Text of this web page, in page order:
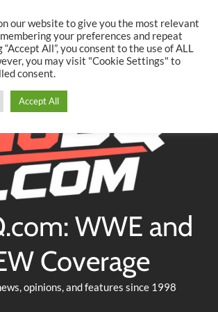
Instagram
WWE and
Coverage
opinions, and features since 1998
our website to give you the most relevant
your preferences and repeat
All”, you consent to the use of ALL
you may visit "Cookie Settings" to
consent.
Accept All